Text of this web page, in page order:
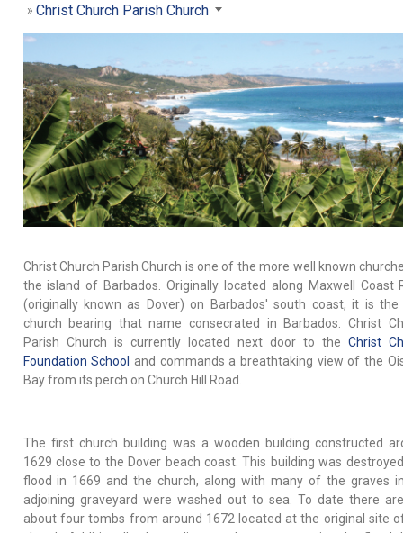
Christ Church Parish Church
Christ Church Parish Church is one of the more well known
the island of Barbados. Originally located along Maxwell Coast
(originally known as Dover) on Barbados' south coast, it is
church bearing that name consecrated in Barbados. Christ
Parish Church is currently located next door to the Christ
Foundation School
and commands a breathtaking view of the
Bay from its perch on Church Hill Road.
The first church building was a wooden building constructed
1629 close to the Dover beach coast. This building was
flood in 1669 and the church, along with many of the graves
adjoining graveyard were washed out to sea. To date there
about four tombs from around 1672 located at the original site